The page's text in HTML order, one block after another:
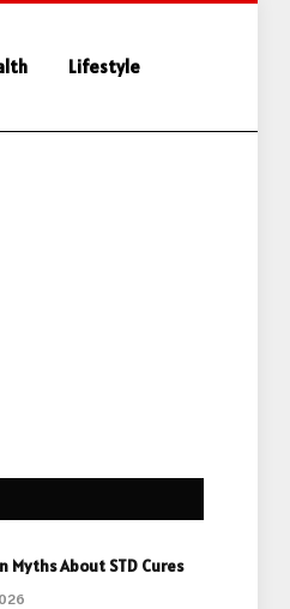
Lifestyle
Myths About STD Cures